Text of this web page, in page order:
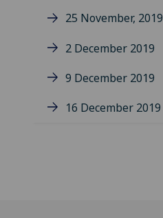
25 November, 2019
2 December 2019
9 December 2019
16 December 2019